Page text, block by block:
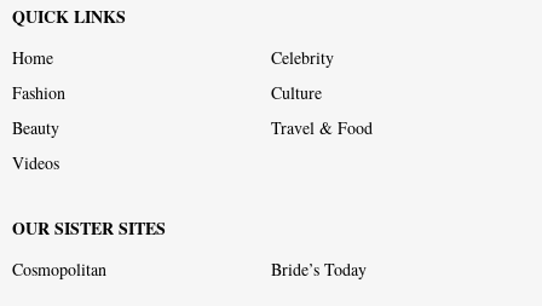
QUICK LINKS
Home
Celebrity
Fashion
Culture
Beauty
Travel & Food
Videos
OUR SISTER SITES
Cosmopolitan Bride’s Today